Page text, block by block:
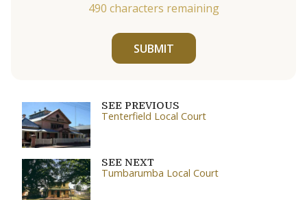
490 characters remaining
SUBMIT
SEE PREVIOUS
Tenterfield Local Court
SEE NEXT
Tumbarumba Local Court